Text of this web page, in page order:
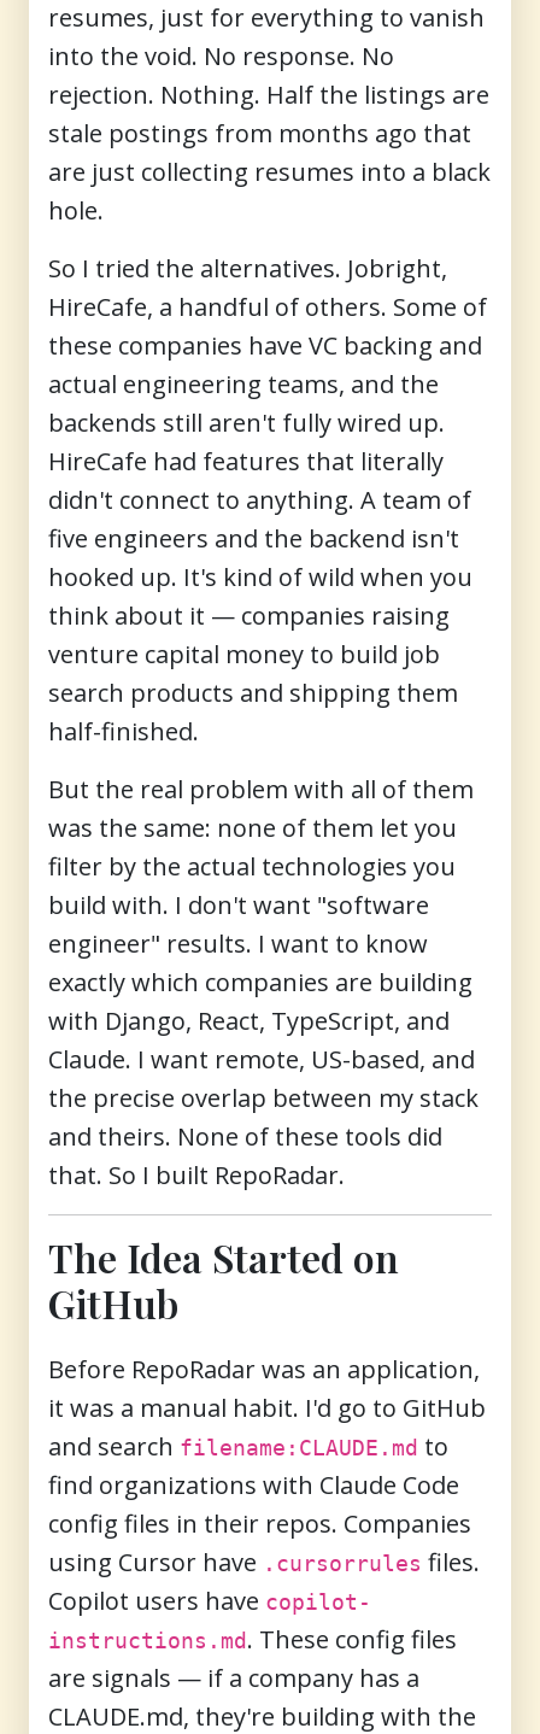
resumes, just for everything to vanish
into the void. No response. No
rejection. Nothing. Half the listings are
stale postings from months ago that
are just collecting resumes into a black
hole.
So I tried the alternatives. Jobright,
HireCafe, a handful of others. Some of
these companies have VC backing and
actual engineering teams, and the
backends still aren't fully wired up.
HireCafe had features that literally
didn't connect to anything. A team of
five engineers and the backend isn't
hooked up. It's kind of wild when you
think about it — companies raising
venture capital money to build job
search products and shipping them
half-finished.
But the real problem with all of them
was the same: none of them let you
filter by the actual technologies you
build with. I don't want "software
engineer" results. I want to know
exactly which companies are building
with Django, React, TypeScript, and
Claude. I want remote, US-based, and
the precise overlap between my stack
and theirs. None of these tools did
that. So I built RepoRadar.
The Idea Started on
GitHub
Before RepoRadar was an application,
it was a manual habit. I'd go to GitHub
and search filename:CLAUDE.md to
find organizations with Claude Code
config files in their repos. Companies
using Cursor have .cursorrules files.
Copilot users have copilot-
instructions.md . These config files
are signals — if a company has a
CLAUDE.md, they're building with the